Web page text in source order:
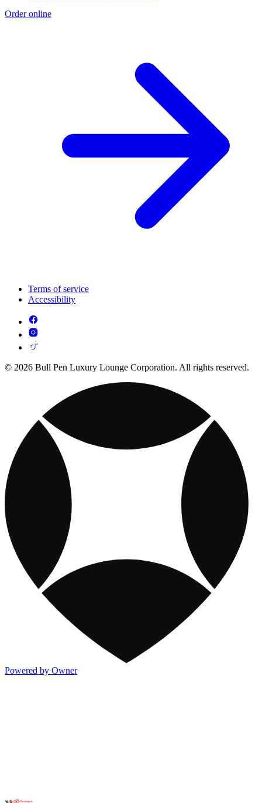
Order online
Terms of service
Accessibility
© 2026 Bull Pen Luxury Lounge Corporation. All rights reserved.
Powered by Owner